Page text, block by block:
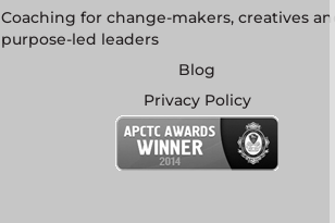
Coaching for change-makers, creatives and
purpose-led leaders
Blog
Privacy Policy